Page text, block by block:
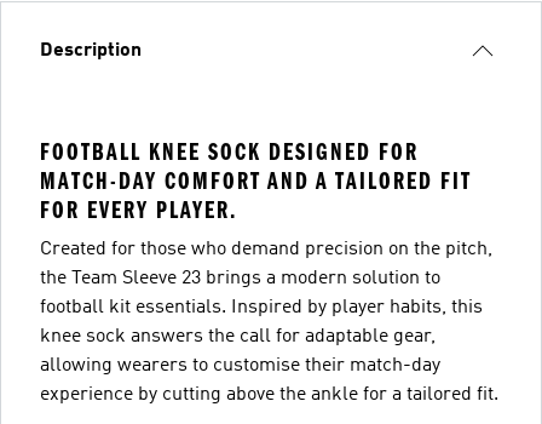
Description
FOOTBALL KNEE SOCK DESIGNED FOR
MATCH-DAY COMFORT AND A TAILORED FIT
FOR EVERY PLAYER.
Created for those who demand precision on the pitch,
the Team Sleeve 23 brings a modern solution to
football kit essentials. Inspired by player habits, this
knee sock answers the call for adaptable gear,
allowing wearers to customise their match-day
experience by cutting above the ankle for a tailored fit.